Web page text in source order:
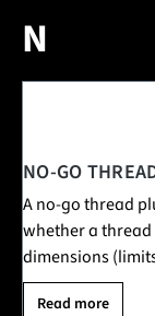
N
NO-GO
A no-go thread
whether a
dimensions
Read more